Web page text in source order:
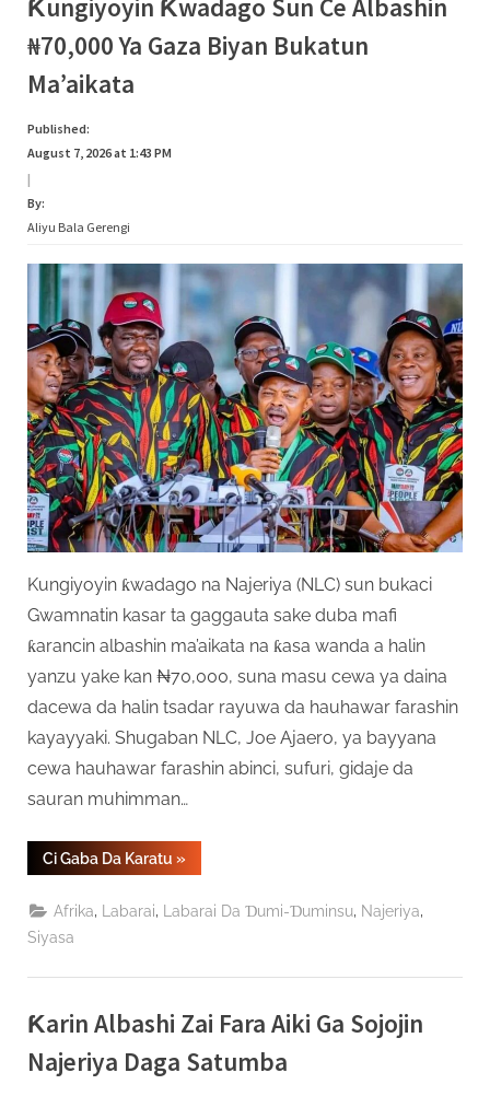
s
a
Category:
Siyasa
Ƙungiyoyin Ƙwadago Sun Ce Albashin
₦70,000 Ya Gaza Biyan Bukatun
Ma’aikata
Published:
August 7, 2026 at 1:43 PM
|
By:
Aliyu Bala Gerengi
Kungiyoyin ƙwadago na Najeriya (NLC) sun bukaci
Gwamnatin kasar ta gaggauta sake duba mafi
ƙarancin albashin ma’aikata na ƙasa wanda a halin
yanzu yake kan ₦70,000, suna masu cewa ya daina
dacewa da halin tsadar rayuwa da hauhawar farashin
kayayyaki. Shugaban NLC, Joe Ajaero, ya bayyana
cewa hauhawar farashin abinci, sufuri, gidaje da
sauran muhimman…
Ci Gaba Da Karatu “Ƙungiyoyin
Ƙwadago
Ce
Albashin
Biyan
Ma’aikata”
»
Afrika Labarai Labarai Da Ɗumi-Ɗuminsu Najeriya
Siyasa
Ƙarin Albashi Zai Fara Aiki Ga Sojojin
Najeriya Daga Satumba